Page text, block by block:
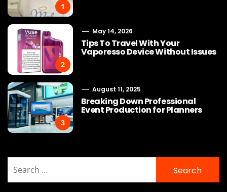
1
2
May 14, 2026
Tips To Travel With Your
Vaporesso Device Without Issues
3
August 11, 2025
Breaking Down Professional
Event Production for Planners
for: